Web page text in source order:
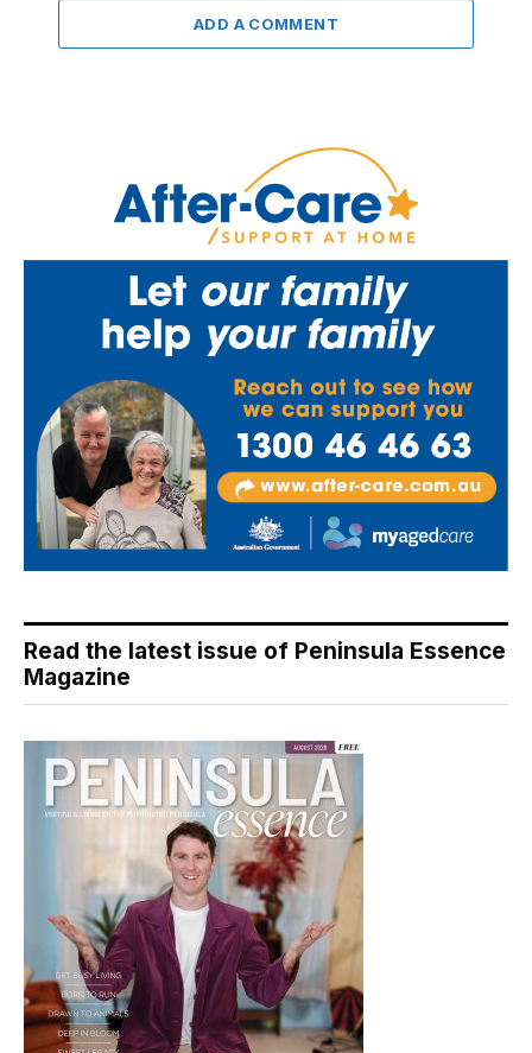
ADD A COMMENT
Read the latest issue of Peninsula Essence
Magazine